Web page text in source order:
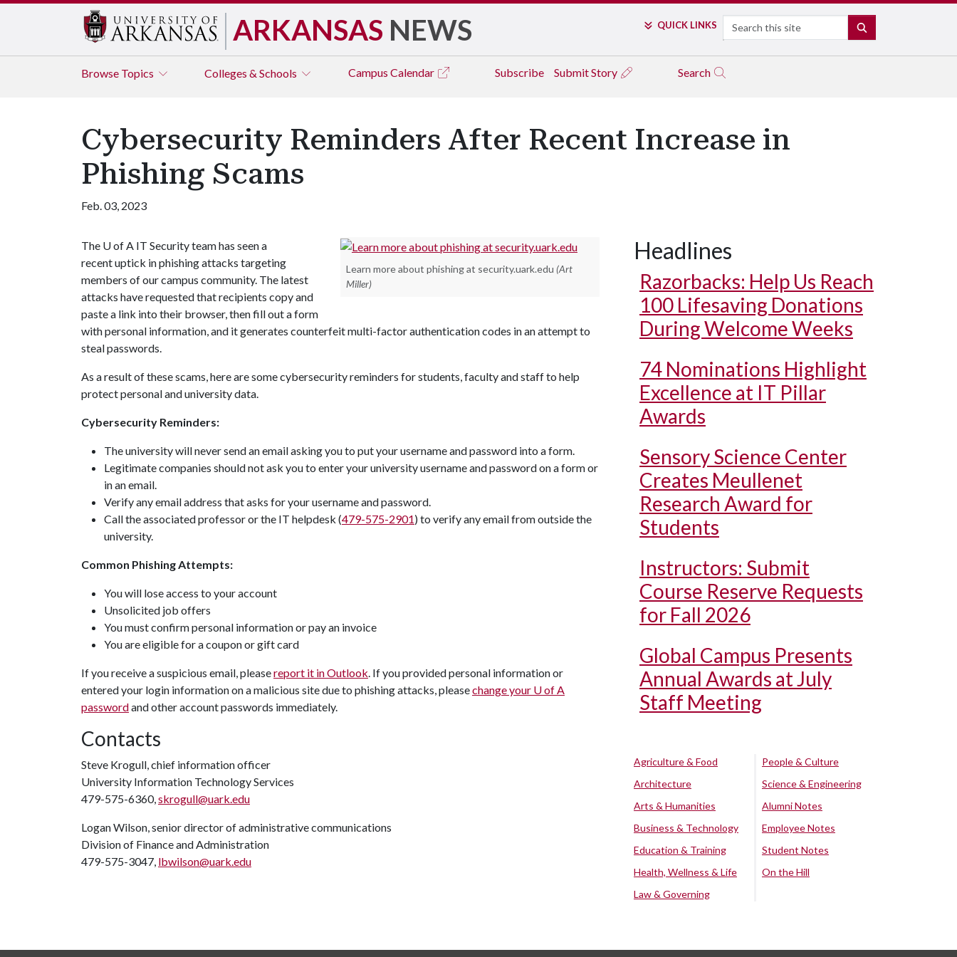
ARKANSAS NEWS QUICK LINKS Search
Browse Topics Colleges & Schools Campus Calendar Subscribe Submit Story Search
Cybersecurity Reminders After Recent Increase in
Phishing Scams
Feb. 03, 2023
Learn more about phishing at security.uark.edu (Art
Miller)
The U of A IT Security team has seen a
recent uptick in phishing attacks targeting
members of our campus community. The latest
attacks have requested that recipients copy and
paste a link into their browser, then fill out a form
with personal information, and it generates counterfeit multi-factor authentication codes in an attempt to
steal passwords.
As a result of these scams, here are some cybersecurity reminders for students, faculty and staff to help
protect personal and university data.
Cybersecurity Reminders:
The university will never send an email asking you to put your username and password into a form.
Legitimate companies should not ask you to enter your university username and password on a form or
in an email.
Verify any email address that asks for your username and password.
Call the associated professor or the IT helpdesk (479-575-2901) to verify any email from outside the
university.
Common Phishing Attempts:
You will lose access to your account
Unsolicited job offers
You must confirm personal information or pay an invoice
You are eligible for a coupon or gift card
If you receive a suspicious email, pleasereport it in Outlook. If you provided personal information or
entered your login information on a malicious site due to phishing attacks, pleasechange your U of A
passwordand other account passwords immediately.
Contacts
Steve Krogull, chief information officer
University Information Technology Services
479-575-6360,skrogull@uark.edu
Logan Wilson, senior director of administrative communications
Division of Finance and Administration
479-575-3047, lbwilson@uark.edu
Headlines
Razorbacks: Help Us Reach
100 Lifesaving Donations
During Welcome Weeks
74 Nominations Highlight
Excellence at IT Pillar
Awards
Sensory Science Center
Creates Meullenet
Research Award for
Students
Instructors: Submit
Course Reserve Requests
for Fall 2026
Global Campus Presents
Annual Awards at July
Staff Meeting
Agriculture & Food
Architecture
Arts & Humanities
Business & Technology
Education & Training
Health, Wellness & Life
Law & Governing
People & Culture
Science & Engineering
Alumni Notes
Employee Notes
Student Notes
On the Hill